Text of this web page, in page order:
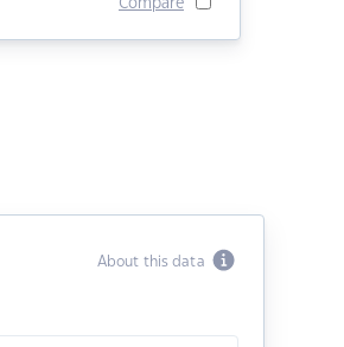
Compare
About this data